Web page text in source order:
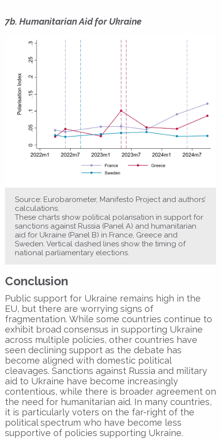
7b. Humanitarian Aid for Ukraine
Source: Eurobarometer, Manifesto Project and authors’
calculations.
These charts show political polarisation in support for
sanctions against Russia (Panel A) and humanitarian
aid for Ukraine (Panel B) in France, Greece and
Sweden. Vertical dashed lines show the timing of
national parliamentary elections.
Conclusion
Public support for Ukraine remains high in the
EU, but there are worrying signs of
fragmentation. While some countries continue to
exhibit broad consensus in supporting Ukraine
across multiple policies, other countries have
seen declining support as the debate has
become aligned with domestic political
cleavages. Sanctions against Russia and military
aid to Ukraine have become increasingly
contentious, while there is broader agreement on
the need for humanitarian aid. In many countries,
it is particularly voters on the far-right of the
political spectrum who have become less
supportive of policies supporting Ukraine.